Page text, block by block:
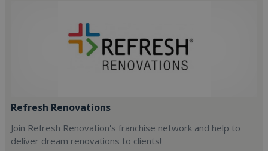
Refresh Renovations
Join Refresh Renovation's franchise network and help to
deliver dream renovations to clients!